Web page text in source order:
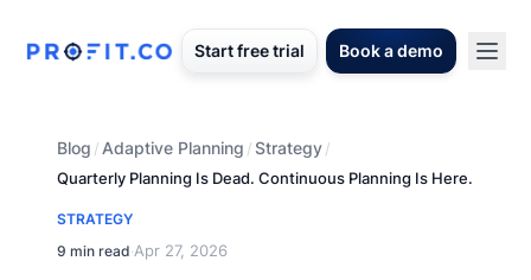
Start free trial Book a demo
Blog / Adaptive Planning /Strategy/
Quarterly Planning Is Dead. Continuous Planning Is Here.
STRATEGY
9 min read·Apr 27, 2026